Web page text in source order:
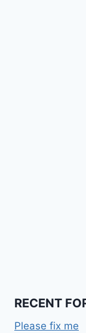
RECENT
Please fix me